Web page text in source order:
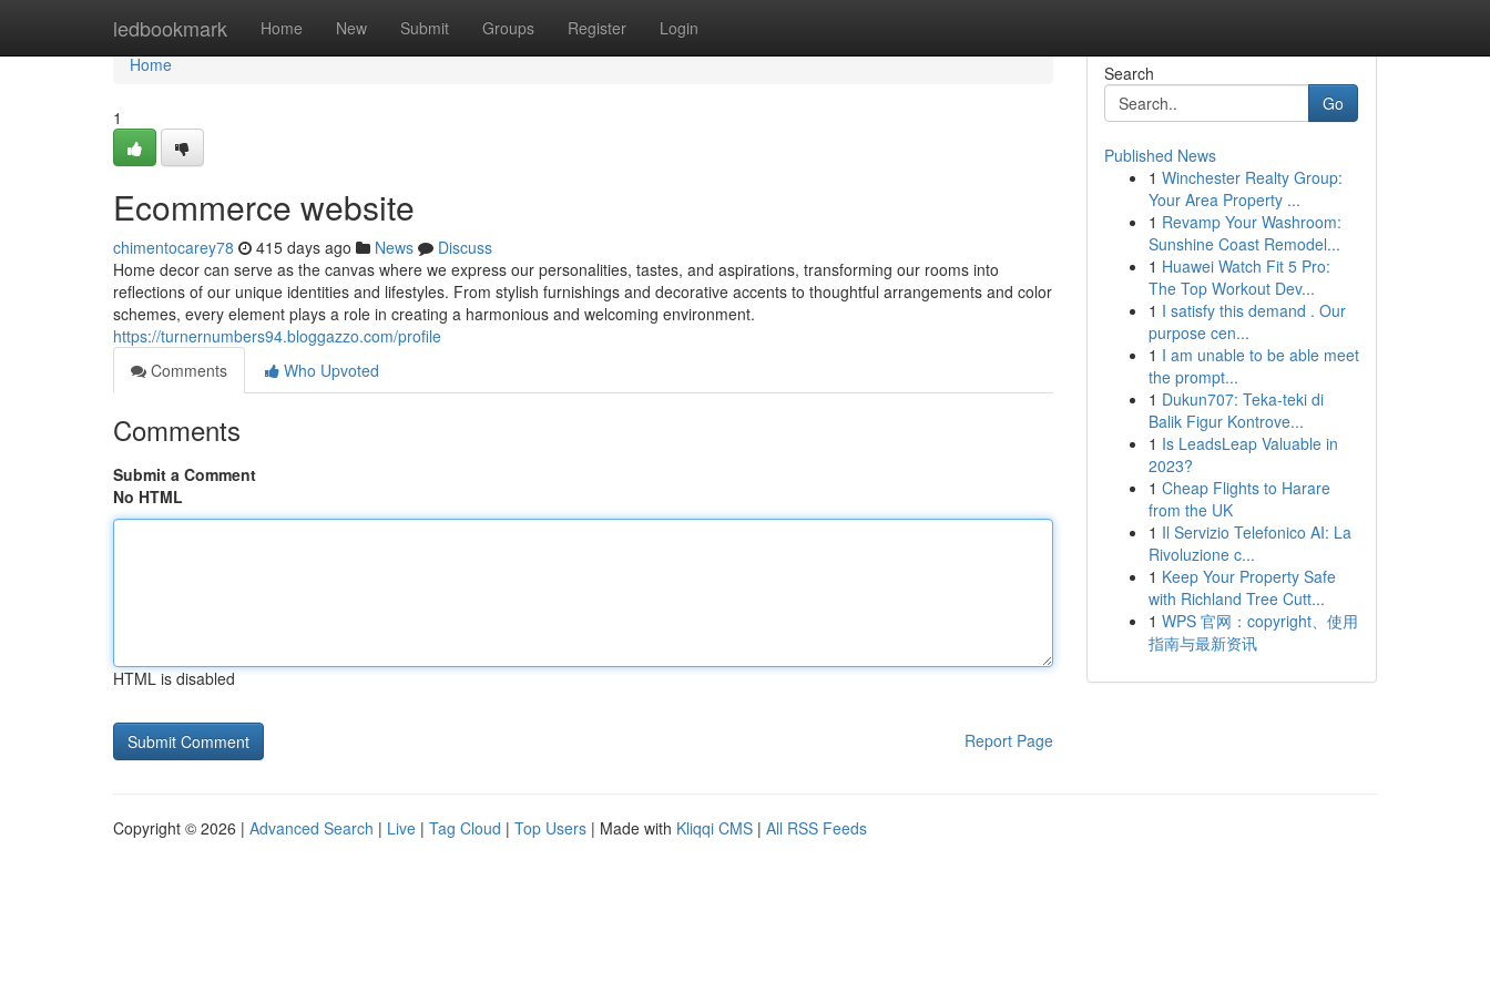
ledbookmark Home New Submit Groups Register Login
Home
Home
1
Ecommerce website
chimentocarey78 415 days ago News
Discuss
Home decor can serve as the canvas where we express our personalities, tastes, and aspirations, transforming our rooms into
reflections of our unique identities and lifestyles. From stylish furnishings and decorative accents to thoughtful arrangements and color
schemes, every element plays a role in creating a harmonious and welcoming environment.
https://turnernumbers94.bloggazzo.com/profile
Comments
Who Upvoted
Comments
Submit a Comment
No HTML
HTML is disabled
Report Page
Search
Go
Published News
1 Winchester Realty Group:
Your Area Property ...
1 Revamp Your Washroom:
Sunshine Coast Remodel...
1 Huawei Watch Fit 5 Pro:
The Top Workout Dev...
1 I satisfy this demand . Our
purpose cen...
1 I am unable to be able meet
the prompt...
1 Dukun707: Teka-teki di
Balik Figur Kontrove...
1 Is LeadsLeap Valuable in
2023?
1 Cheap Flights to Harare
from the UK
1 Il Servizio Telefonico AI: La
Rivoluzione c...
1 Keep Your Property Safe
with Richland Tree Cutt...
1 WPS 官网：copyright、使用
指南与最新资讯
Copyright © 2026 | Advanced Search | Live | Tag Cloud | Top Users | Made with Kliqqi CMS | All RSS Feeds